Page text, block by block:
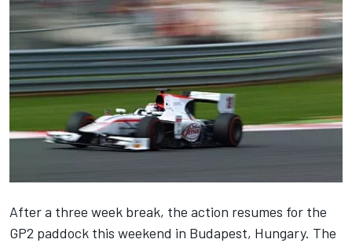
After a three week break, the action resumes for the
GP2 paddock this weekend in Budapest, Hungary. The